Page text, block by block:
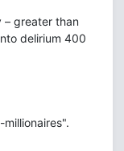
– greater than
delirium 400